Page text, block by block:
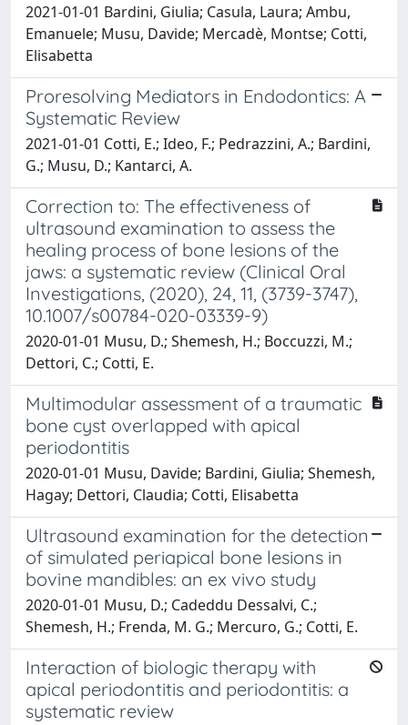
2021-01-01 Bardini, Giulia; Casula, Laura; Ambu,
Emanuele; Musu, Davide; Mercadè, Montse; Cotti,
Elisabetta
Proresolving Mediators in Endodontics: A
Systematic Review
2021-01-01 Cotti, E.; Ideo, F.; Pedrazzini, A.; Bardini,
G.; Musu, D.; Kantarci, A.
Correction to: The effectiveness of
ultrasound examination to assess the
healing process of bone lesions of the
jaws: a systematic review (Clinical Oral
Investigations, (2020), 24, 11, (3739-3747),
10.1007/s00784-020-03339-9)
2020-01-01 Musu, D.; Shemesh, H.; Boccuzzi, M.;
Dettori, C.; Cotti, E.
Multimodular assessment of a traumatic
bone cyst overlapped with apical
periodontitis
2020-01-01 Musu, Davide; Bardini, Giulia; Shemesh,
Hagay; Dettori, Claudia; Cotti, Elisabetta
Ultrasound examination for the detection
of simulated periapical bone lesions in
bovine mandibles: an ex vivo study
2020-01-01 Musu, D.; Cadeddu Dessalvi, C.;
Shemesh, H.; Frenda, M. G.; Mercuro, G.; Cotti, E.
Interaction of biologic therapy with
apical periodontitis and periodontitis: a
systematic review